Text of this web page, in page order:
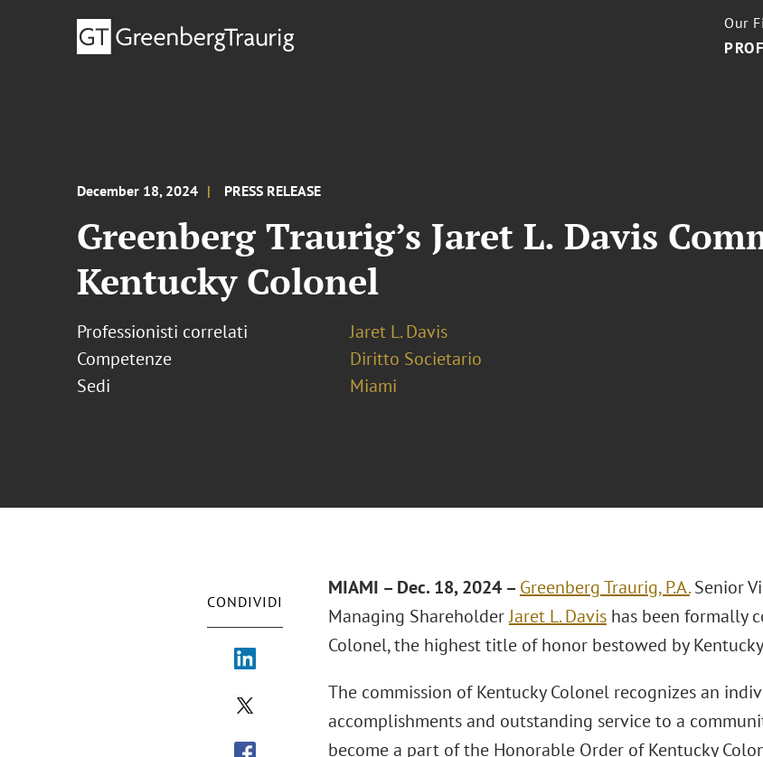
Our
December 18, 2024 PRESS RELEASE
Greenberg Traurig’s Jaret L. Davis
Kentucky Colonel
Professionisti correlati
Jaret L. Davis
Competenze
Diritto Societario
Sedi
Miami
CONDIVIDI
MIAMI – Dec. 18, 2024 – Greenberg Traurig, P.A.Senior
Managing ShareholderJaret L. Davishas been formally
Colonel, the highest title of honor bestowed by Kentucky
The commission of Kentucky Colonel recognizes an
accomplishments and outstanding service to a
become a part of the Honorable Order of Kentucky